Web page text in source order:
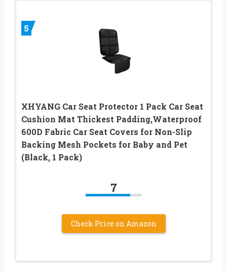
5
XHYANG Car Seat Protector 1 Pack Car Seat
Cushion Mat Thickest Padding,Waterproof
600D Fabric Car Seat Covers for Non-Slip
Backing Mesh Pockets for Baby and Pet
(Black, 1 Pack)
7
Check Price on Amazon